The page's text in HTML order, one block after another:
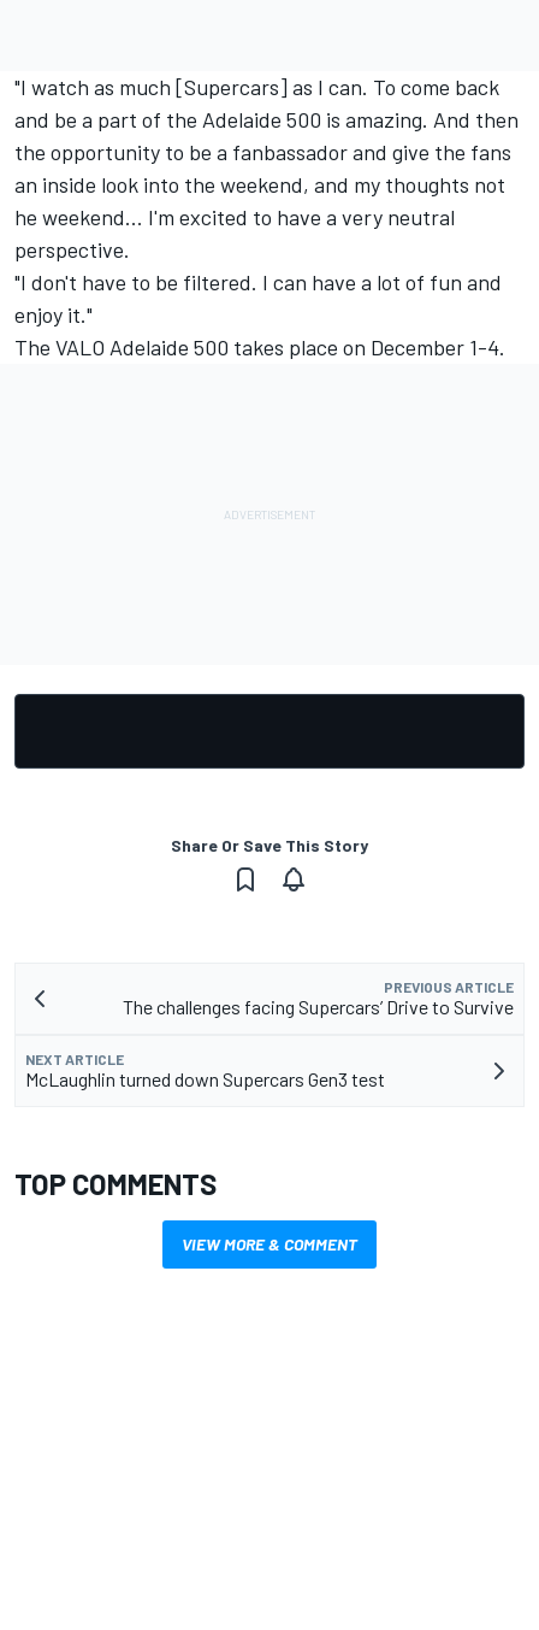
"I watch as much [Supercars] as I can. To come back
and be a part of the Adelaide 500 is amazing. And then
the opportunity to be a fanbassador and give the fans
an inside look into the weekend, and my thoughts not
he weekend... I'm excited to have a very neutral
perspective.
"I don't have to be filtered. I can have a lot of fun and
enjoy it."
The VALO Adelaide 500 takes place on December 1-4.
Share Or Save This Story
PREVIOUS ARTICLE
The challenges facing Supercars’ Drive to Survive
NEXT ARTICLE
McLaughlin turned down Supercars Gen3 test
TOP COMMENTS
VIEW MORE & COMMENT